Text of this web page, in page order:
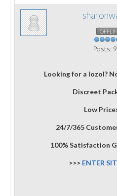
Posts:
Looking for a lozol?
Discreet
Low
24/7/365
100% Satisfaction
>>> ENTER